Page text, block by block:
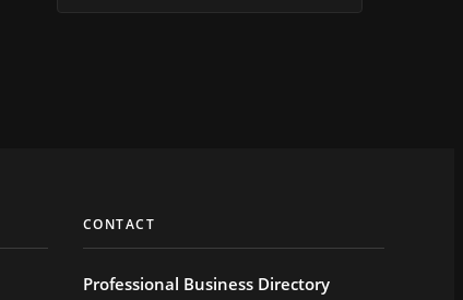
CONTACT
Professional Business Directory